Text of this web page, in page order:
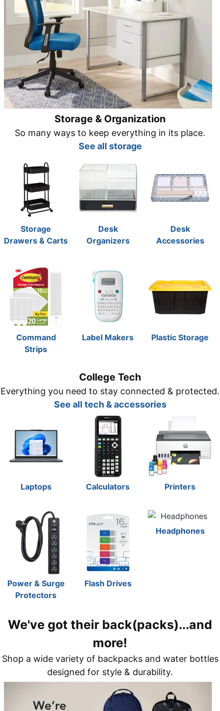
Storage & Organization
So many ways to keep everything in its place.
See all storage
Storage
Drawers & Carts
Desk
Organizers
Desk
Accessories
Command
Strips
Label Makers Plastic Storage
College Tech
Everything you need to stay connected & protected.
See all tech & accessories
Laptops Calculators Printers
Power & Surge
Protectors
Flash Drives
Headphones
We've got their back(packs)...and
more!
Shop a wide variety of backpacks and water bottles
designed for style & durability.